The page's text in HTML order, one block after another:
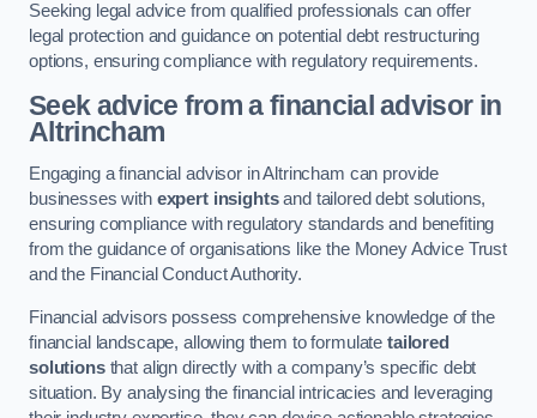
Seeking legal advice from qualified professionals can offer
legal protection and guidance on potential debt restructuring
options, ensuring compliance with regulatory requirements.
Seek advice from a financial advisorin
Altrincham
Engaging a financial advisor in Altrincham can provide
businesses with expert insightsand tailored debt solutions,
ensuring compliance with regulatory standards and benefiting
from the guidance of organisations like the Money Advice Trust
and the Financial Conduct Authority.
Financial advisors possess comprehensive knowledge of the
financial landscape, allowing them to formulatetailored
solutionsthat align directly with a company’s specific debt
situation. By analysing the financial intricacies and leveraging